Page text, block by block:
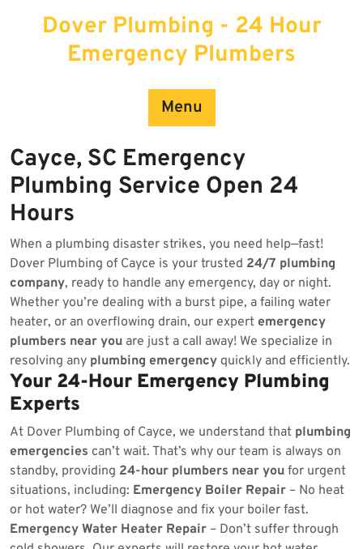
Dover Plumbing - 24 Hour
Emergency Plumbers
Menu
Cayce, SC Emergency
Plumbing Service Open 24
Hours
When a plumbing disaster strikes, you need help—fast!
Dover Plumbing of Cayce is your trusted 24/7 plumbing
company, ready to handle any emergency, day or night.
Whether you’re dealing with a burst pipe, a failing water
heater, or an overflowing drain, our expert emergency
plumbers near you are just a call away! We specialize in
resolving any plumbing emergency quickly and efficiently.
Your 24-Hour Emergency Plumbing
Experts
At Dover Plumbing of Cayce, we understand that plumbing
emergencies can’t wait. That’s why our team is always on
standby, providing 24-hour plumbers near you for urgent
situations, including: Emergency Boiler Repair – No heat
or hot water? We’ll diagnose and fix your boiler fast.
Emergency Water Heater Repair – Don’t suffer through